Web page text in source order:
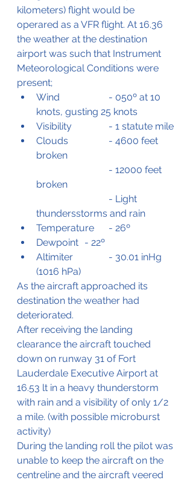
kilometers) flight would be
operared as a VFR flight. At 16.36
the weather at the destination
airport was such that Instrument
Meteorological Conditions were
present;
Wind		- 050º at 10
knots, gusting 25 knots
Visibility		- 1 statute mile
Clouds		- 4600 feet
broken
broken
thundersstorms and rain
Temperature	- 26º
Dewpoint	- 22º
Altimiter		- 30.01 inHg
(1016 hPa)
As the aircraft approached its
destination the weather had
deteriorated.
After receiving the landing
clearance the aircraft touched
down on runway 31 of Fort
Lauderdale Executive Airport at
16.53 lt in a heavy thunderstorm
with rain and a visibility of only 1/2
a mile. (with possible microburst
activity)
During the landing roll the pilot was
unable to keep the aircraft on the
centreline and the aircraft veered